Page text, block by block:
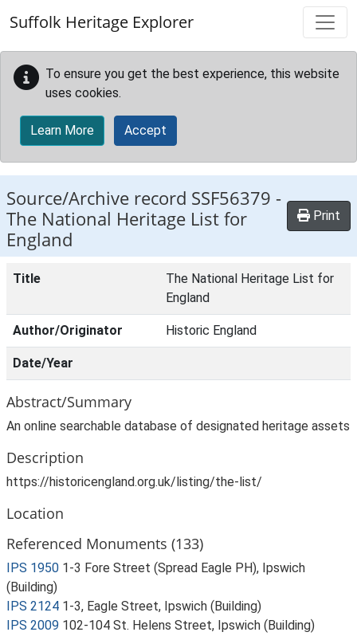
Suffolk Heritage Explorer
To ensure you get the best experience, this website
uses cookies.
Learn More Accept
Source/Archive record SSF56379 -
The National Heritage List for
England
Print
Title
The National Heritage List for
England
Author/Originator Historic England
Date/Year
Abstract/Summary
An online searchable database of designated heritage assets
Description
https://historicengland.org.uk/listing/the-list/
Location
Referenced Monuments (133)
IPS 1950 1-3 Fore Street (Spread Eagle PH), Ipswich
(Building)
IPS 2124 1-3, Eagle Street, Ipswich (Building)
IPS 2009 102-104 St. Helens Street, Ipswich (Building)